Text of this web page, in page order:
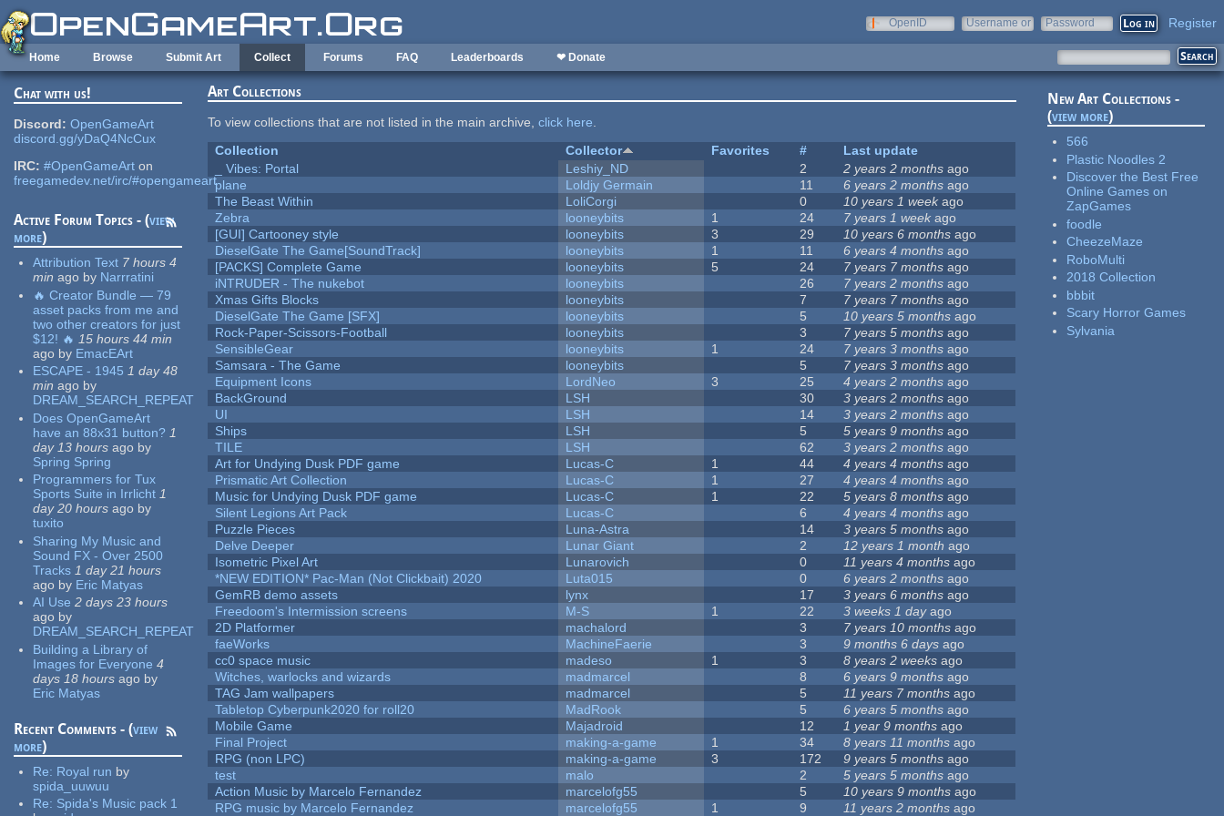
Skip to main content
OpenID
Username or
Password Register
Home Browse Submit Art Collect Forums FAQ Leaderboards ❤ Donate
Chat with us!
Discord: OpenGameArt
discord.gg/yDaQ4NcCux
IRC: #OpenGameArt on
freegamedev.net/irc/#opengameart
Active Forum Topics - (view
more)
Attribution Text 7 hours 4
min ago by Narrratini
🔥 Creator Bundle — 79
asset packs from me and
two other creators for just
$12! 🔥 15 hours 44 min
ago by EmacEArt
ESCAPE - 1945 1 day 48
min ago by
DREAM_SEARCH_REPEAT
Does OpenGameArt
have an 88x31 button? 1
day 13 hours ago by
Spring Spring
Programmers for Tux
Sports Suite in Irrlicht 1
day 20 hours ago by
tuxito
Sharing My Music and
Sound FX - Over 2500
Tracks 1 day 21 hours
ago by Eric Matyas
AI Use 2 days 23 hours
ago by
DREAM_SEARCH_REPEAT
Building a Library of
Images for Everyone 4
days 18 hours ago by
Eric Matyas
Recent Comments - (view
more)
Re: Royal run by
spida_uuwuu
Re: Spida's Music pack 1
Art Collections
To view collections that are not listed in the main archive,click here.
Collection
Collector Favorites #
Last update
_ Vibes: Portal
Leshiy_ND 2 2 years 2 months ago
plane
Loldjy Germain 11 6 years 2 months ago
The Beast Within
LoliCorgi 0 10 years 1 weekago
Zebra
looneybits 1 24 7 years 1 week ago
[GUI] Cartooney style
looneybits 3 29 10 years 6 months ago
DieselGate The Game[SoundTrack]
looneybits 1 11 6 years 4 months ago
[PACKS] Complete Game
looneybits 5 24 7 years 7 months ago
iNTRUDER - The nukebot
looneybits 26 7 years 2 months ago
Xmas Gifts Blocks
looneybits 7 7 years 7 months ago
DieselGate The Game [SFX]
looneybits 5 10 years 5 months ago
Rock-Paper-Scissors-Football
looneybits 3 7 years 5 months ago
SensibleGear
looneybits 1 24 7 years 3 months ago
Samsara - The Game
looneybits 5 7 years 3 months ago
Equipment Icons
LordNeo 3 25 4 years 2 months ago
BackGround
LSH 30 3 years 2 months ago
UI
LSH 14 3 years 2 months ago
Ships
LSH 5 5 years 9 months ago
TILE
LSH 62 3 years 2 months ago
Art for Undying Dusk PDF game
Lucas-C 1 44 4 years 4 months ago
Prismatic Art Collection
Lucas-C 1 27 4 years 4 months ago
Music for Undying Dusk PDF game
Lucas-C 1 22 5 years 8 months ago
Silent Legions Art Pack
Lucas-C 6 4 years 4 months ago
Puzzle Pieces
Luna-Astra 14 3 years 5 months ago
Delve Deeper
Lunar Giant 2 12 years 1 month ago
Isometric Pixel Art
Lunarovich 0 11 years 4 months ago
*NEW EDITION* Pac-Man (Not Clickbait) 2020
Luta015 0 6 years 2 months ago
GemRB demo assets
lynx 17 3 years 6 months ago
Freedoom's Intermission screens
M-S 1 22 3 weeks 1 dayago
2D Platformer
machalord 3 7 years 10 months ago
faeWorks
MachineFaerie 3 9 months 6 days ago
cc0 space music
madeso 1 3 8 years 2 weeks ago
Witches, warlocks and wizards
madmarcel 8 6 years 9 months ago
TAG Jam wallpapers
madmarcel 5 11 years 7 months ago
Tabletop Cyberpunk2020 for roll20
MadRook 5 6 years 5 months ago
Mobile Game
Majadroid 12 1 year 9 months ago
Final Project
making-a-game 1 34 8 years 11 months ago
RPG (non LPC)
making-a-game 3 172 9 years 5 months ago
test
malo 2 5 years 5 months ago
Action Music by Marcelo Fernandez
marcelofg55 5 10 years 9 months ago
RPG music by Marcelo Fernandez
marcelofg55 1 9 11 years 2 months ago
New Art Collections -
(view more)
566
Plastic Noodles 2
Discover the Best Free
Online Games on
ZapGames
foodle
CheezeMaze
RoboMulti
2018 Collection
bbbit
Scary Horror Games
Sylvania